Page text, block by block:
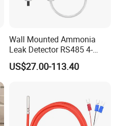
Wall Mounted Ammonia
Leak Detector RS485 4-
20mA Nh3 Sensor for Pig
Farm
US$27.00-113.40